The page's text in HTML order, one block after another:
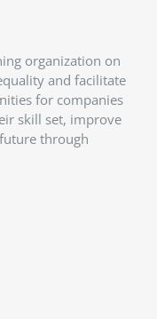
organization on
and facilitate
for companies
skill set, improve
through